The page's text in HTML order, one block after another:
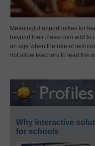
Meaningful opportunities for
beyond their classroom add to
an age when the role of
not allow teachers to lead the
Why interactive
for schools